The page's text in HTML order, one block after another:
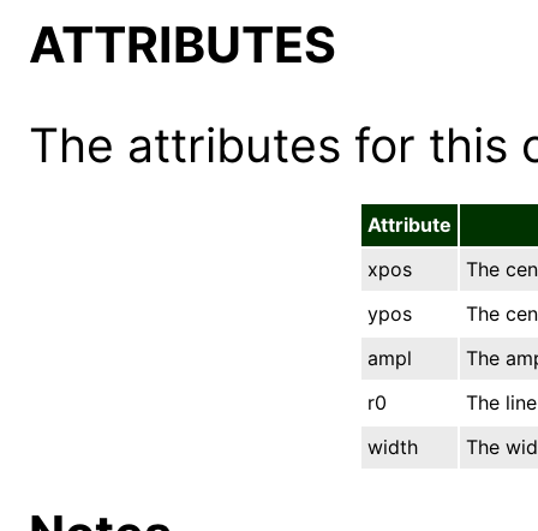
ATTRIBUTES
The attributes for this
Attribute
xpos
The
ypos
The
ampl
The
r0
The
width
The